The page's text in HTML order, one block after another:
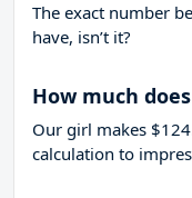
The exact number
have, isn’t it?
How much
Our girl makes
calculation to